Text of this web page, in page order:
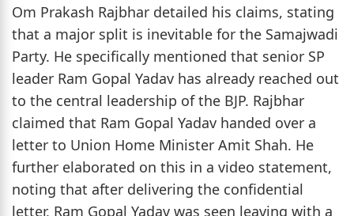
Om Prakash Rajbhar detailed his claims, stating
that a major split is inevitable for the Samajwadi
Party. He specifically mentioned that senior SP
leader Ram Gopal Yadav has already reached out
to the central leadership of the BJP. Rajbhar
claimed that Ram Gopal Yadav handed over a
letter to Union Home Minister Amit Shah. He
further elaborated on this in a video statement,
noting that after delivering the confidential
letter, Ram Gopal Yadav was seen leaving with a